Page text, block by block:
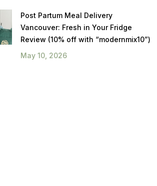
Post Partum Meal Delivery
Vancouver: Fresh in Your Fridge
Review (10% off with “modernmix10”)
May 10, 2026